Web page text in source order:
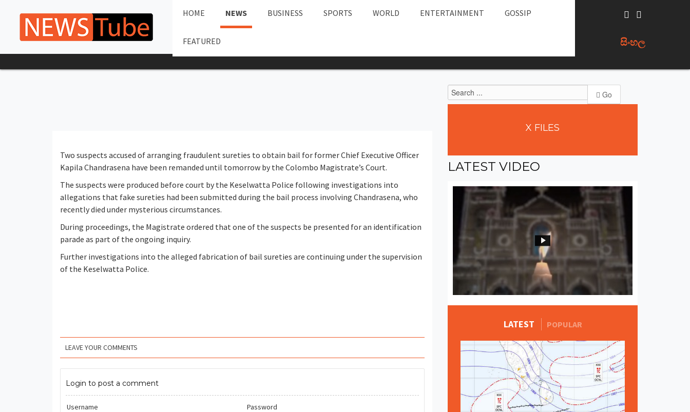
HOME NEWS BUSINESS SPORTS WORLD ENTERTAINMENT GOSSIP
FEATURED සිංහල
Two suspects accused of arranging fraudulent sureties to obtain bail for former Chief Executive Officer
Kapila Chandrasena have been remanded until tomorrow by the Colombo Magistrate’s Court.
The suspects were produced before court by the Keselwatta Police following investigations into
allegations that fake sureties had been submitted during the bail process involving Chandrasena, who
recently died under mysterious circumstances.
During proceedings, the Magistrate ordered that one of the suspects be presented for an identification
parade as part of the ongoing inquiry.
Further investigations into the alleged fabrication of bail sureties are continuing under the supervision
of the Keselwatta Police.
LEAVE YOUR COMMENTS
Login to post a comment
Username Password
Go
X FILES
LATEST VIDEO
LATEST POPULAR